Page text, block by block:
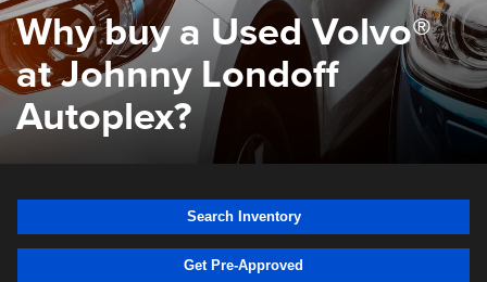
Why buy a Used Volvo®
at Johnny Londoff
Autoplex?
Search Inventory
Get Pre-Approved